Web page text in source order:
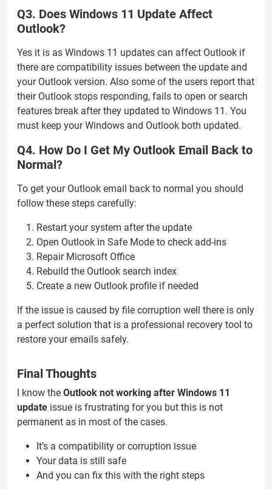
Q3. Does Windows 11 Update Affect
Outlook?
Yes it is as Windows 11 updates can affect Outlook if
there are compatibility issues between the update and
your Outlook version. Also some of the users report that
their Outlook stops responding, fails to open or search
features break after they updated to Windows 11. You
must keep your Windows and Outlook both updated.
Q4. How Do I Get My Outlook Email Back to
Normal?
To get your Outlook email back to normal you should
follow these steps carefully:
Restart your system after the update
Open Outlook in Safe Mode to check add-ins
Repair Microsoft Office
Rebuild the Outlook search index
Create a new Outlook profile if needed
If the issue is caused by file corruption well there is only
a perfect solution that is a professional recovery tool to
restore your emails safely.
Final Thoughts
I know the Outlook not working after Windows 11
update issue is frustrating for you but this is not
permanent as in most of the cases.
It’s a compatibility or corruption issue
Your data is still safe
And you can fix this with the right steps